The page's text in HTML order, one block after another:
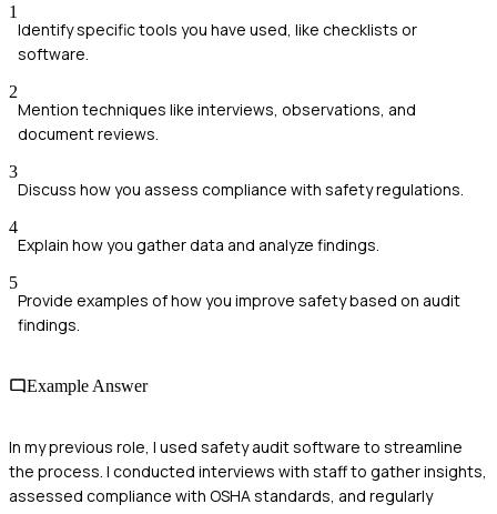
1
Identify specific tools you have used, like checklists or
software.
2
Mention techniques like interviews, observations, and
document reviews.
3
Discuss how you assess compliance with safety regulations.
4
Explain how you gather data and analyze findings.
5
Provide examples of how you improve safety based on audit
findings.
Example Answer
In my previous role, I used safety audit software to streamline
the process. I conducted interviews with staff to gather insights,
assessed compliance with OSHA standards, and regularly